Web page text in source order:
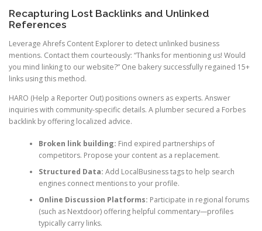
Recapturing Lost Backlinks and Unlinked
References
Leverage Ahrefs Content Explorer to detect unlinked business
mentions. Contact them courteously: “Thanks for mentioning us! Would
you mind linking to our website?” One bakery successfully regained 15+
links using this method.
HARO (Help a Reporter Out) positions owners as experts. Answer
inquiries with community-specific details. A plumber secured a Forbes
backlink by offering localized advice.
Broken link building: Find expired partnerships of
competitors. Propose your content as a replacement.
Structured Data: Add LocalBusiness tags to help search
engines connect mentions to your profile.
Online Discussion Platforms: Participate in regional forums
(such as Nextdoor) offering helpful commentary—profiles
typically carry links.